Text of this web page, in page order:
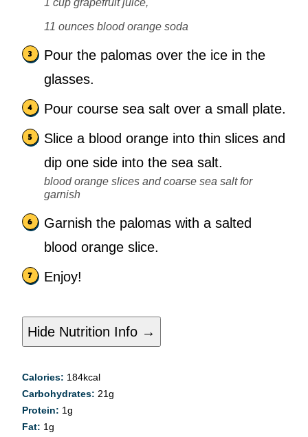
1 cup grapefruit juice,
11 ounces blood orange soda
Pour the palomas over the ice in the
glasses.
Pour course sea salt over a small plate.
Slice a blood orange into thin slices and
dip one side into the sea salt.
blood orange slices and coarse sea salt for
garnish
Garnish the palomas with a salted
blood orange slice.
Enjoy!
Hide Nutrition Info →
Calories: 184kcal
Carbohydrates: 21g
Protein: 1g
Fat: 1g